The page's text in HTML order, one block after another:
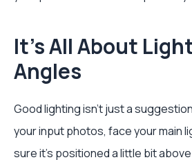
It’s All About
Angles
Good lighting isn't just a
your input photos, face your main
sure it’s positioned a little bit